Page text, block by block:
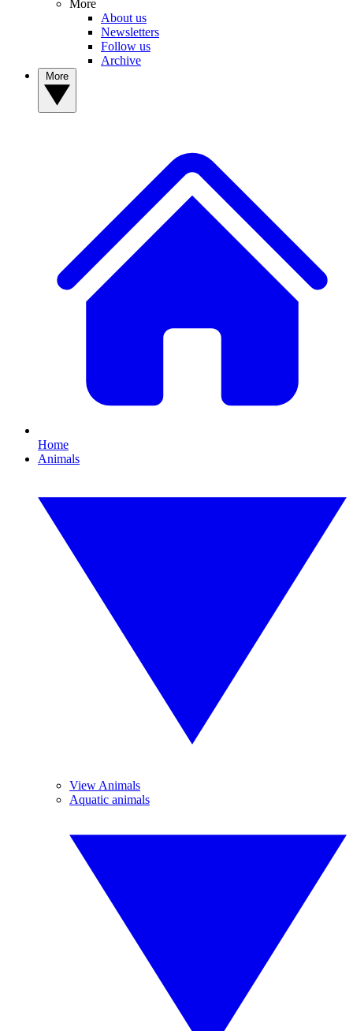
More
About us
Newsletters
Follow us
Archive
Home
Animals
View Animals
Aquatic animals